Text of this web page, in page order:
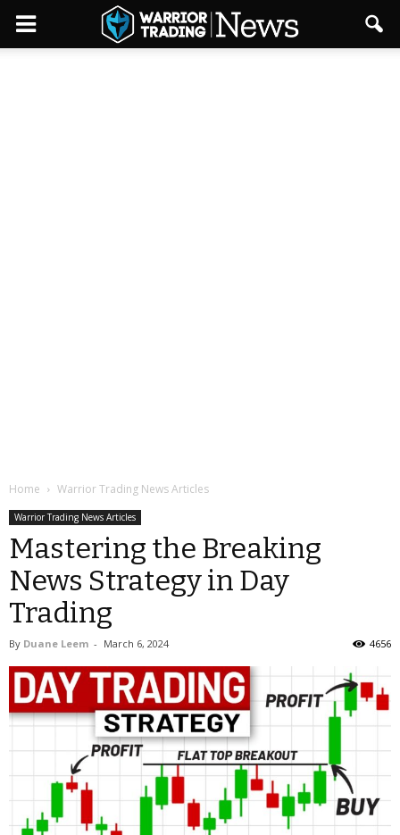
Home Warrior Trading News Articles
Warrior Trading News Articles
Mastering the Breaking
News Strategy in Day
Trading
By Duane Leem - March 6, 2024 4656